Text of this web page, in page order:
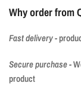
Why order from
Fast delivery-
Secure purchase-
product